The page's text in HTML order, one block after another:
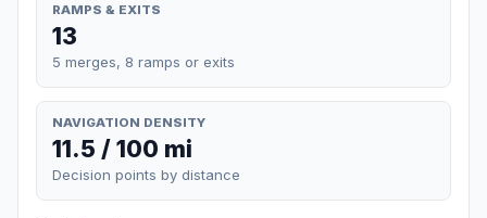
RAMPS & EXITS
13
5 merges, 8 ramps or exits
NAVIGATION DENSITY
11.5 / 100 mi
Decision points by distance